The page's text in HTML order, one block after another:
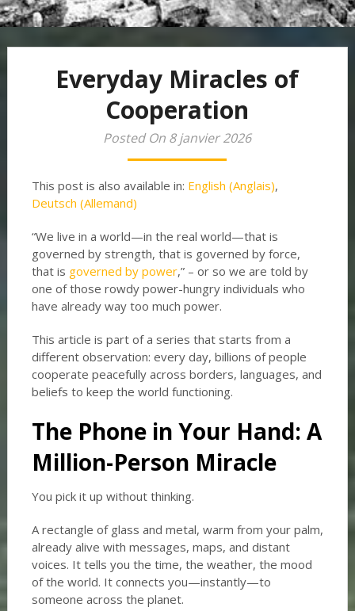
Everyday Miracles of
Cooperation
Posted On 8 janvier 2026
This post is also available in: English (Anglais)
Deutsch (Allemand)
“We live in a world—in the real world—that is
governed by strength, that is governed by force,
that is governed by power,” – or so we are told by
one of those rowdy power-hungry individuals who
have already way too much power.
This article is part of a series that starts from a
different observation: every day, billions of people
cooperate peacefully across borders, languages, and
beliefs to keep the world functioning.
The Phone in Your Hand: A
Million-Person Miracle
You pick it up without thinking.
A rectangle of glass and metal, warm from your palm,
already alive with messages, maps, and distant
voices. It tells you the time, the weather, the mood
of the world. It connects you—instantly—to
someone across the planet.